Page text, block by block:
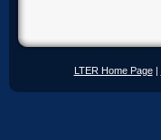
LTER Home Page|